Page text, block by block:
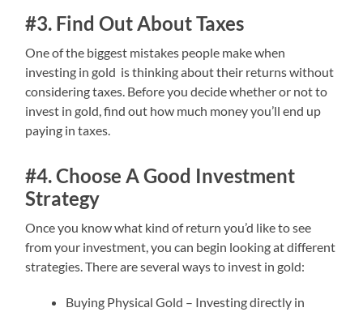
#3. Find Out About Taxes
One of the biggest mistakes people make when
investing in gold is thinking about their returns without
considering taxes. Before you decide whether or not to
invest in gold, find out how much money you’ll end up
paying in taxes.
#4. Choose A Good Investment
Strategy
Once you know what kind of return you’d like to see
from your investment, you can begin looking at different
strategies. There are several ways to invest in gold:
Buying Physical Gold – Investing directly in